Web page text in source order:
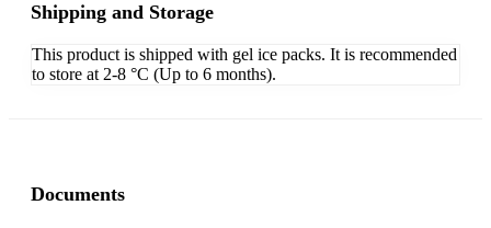
Shipping and Storage
This product is shipped with gel ice packs. It is recommended
to store at 2-8 °C (Up to 6 months).
Documents